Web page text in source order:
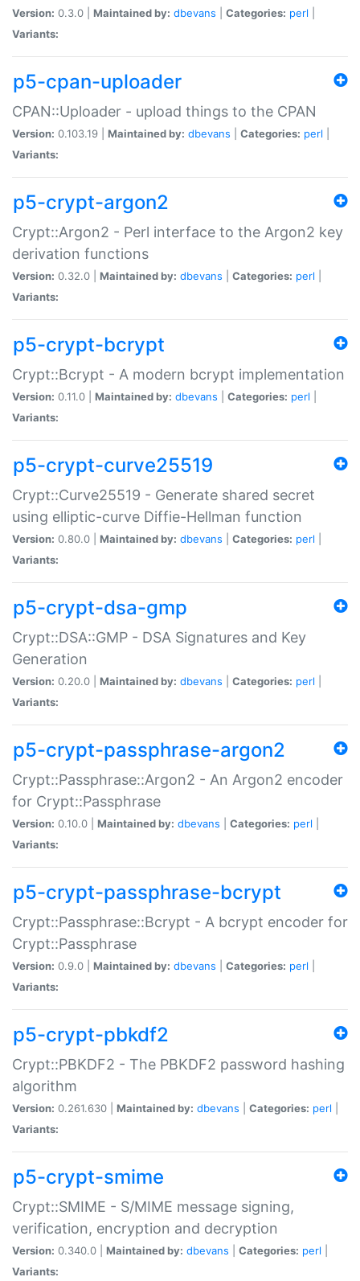
Version: 0.3.0 | Maintained by: dbevans Categories: perl
Variants:
p5-cpan-uploader
CPAN::Uploader - upload things to the CPAN
Version: 0.103.19 | Maintained by: dbevans Categories: perl
Variants:
p5-crypt-argon2
Crypt::Argon2 - Perl interface to the Argon2 key
derivation functions
Version: 0.32.0 | Maintained by: dbevans Categories: perl
Variants:
p5-crypt-bcrypt
Crypt::Bcrypt - A modern bcrypt implementation
Version: 0.11.0 | Maintained by: dbevans Categories: perl
Variants:
p5-crypt-curve25519
Crypt::Curve25519 - Generate shared secret
using elliptic-curve Diffie-Hellman function
Version: 0.80.0 | Maintained by: dbevans Categories: perl
Variants:
p5-crypt-dsa-gmp
Crypt::DSA::GMP - DSA Signatures and Key
Generation
Version: 0.20.0 | Maintained by: dbevans Categories: perl
Variants:
p5-crypt-passphrase-argon2
Crypt::Passphrase::Argon2 - An Argon2 encoder
for Crypt::Passphrase
Version: 0.10.0 | Maintained by: dbevans Categories: perl
Variants:
p5-crypt-passphrase-bcrypt
Crypt::Passphrase::Bcrypt - A bcrypt encoder for
Crypt::Passphrase
Version: 0.9.0 | Maintained by: dbevans Categories: perl
Variants:
p5-crypt-pbkdf2
Crypt::PBKDF2 - The PBKDF2 password hashing
algorithm
Version: 0.261.630 | Maintained by: dbevans Categories: perl
Variants:
p5-crypt-smime
Crypt::SMIME - S/MIME message signing,
verification, encryption and decryption
Version: 0.340.0 | Maintained by: dbevans Categories: perl
Variants: